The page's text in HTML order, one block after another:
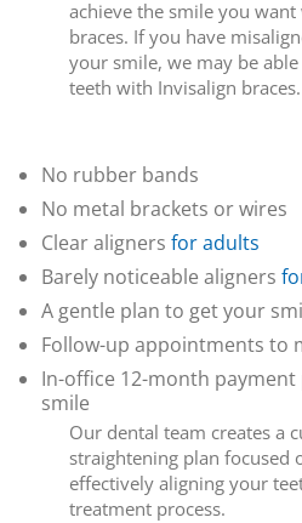
achieve the smile you
braces. If you have
your smile, we may be
teeth with Invisalign braces.
No rubber bands
No metal brackets or wires
Clear aligners for adults
Barely noticeable aligners
A gentle plan to get your
Follow-up appointments to
In-office 12-month
smile
Our dental team creates a
straightening plan focused
effectively aligning your
treatment process.